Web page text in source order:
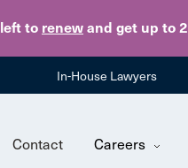
left to renew and get up to
In-House Lawyers
Contact Careers